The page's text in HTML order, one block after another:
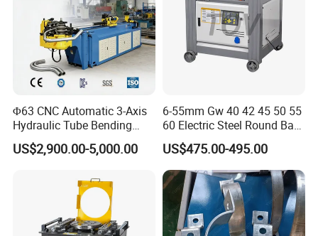
Φ63 CNC Automatic 3-Axis
Hydraulic Tube Bending
Machine for Industrial
US$2,900.00-5,000.00
6-55mm Gw 40 42 45 50 55
60 Electric Steel Round Bar
Stainless Iron Rebar Bender
Rebar Stirrup Bending Hoop
Machine Rebar Bending
Machine Pipe Bender
US$475.00-495.00